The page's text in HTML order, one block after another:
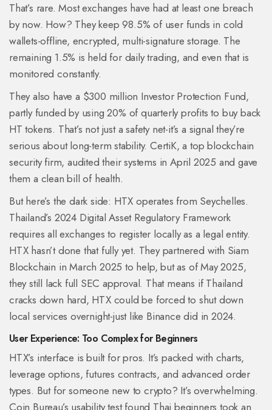
That’s rare. Most exchanges have had at least one breach
by now. How? They keep 98.5% of user funds in cold
wallets-offline, encrypted, multi-signature storage. The
remaining 1.5% is held for daily trading, and even that is
monitored constantly.
They also have a $300 million Investor Protection Fund,
partly funded by using 20% of quarterly profits to buy back
HT tokens. That’s not just a safety net-it’s a signal they’re
serious about long-term stability. CertiK, a top blockchain
security firm, audited their systems in April 2025 and gave
them a clean bill of health.
But here’s the dark side: HTX operates from Seychelles.
Thailand’s 2024 Digital Asset Regulatory Framework
requires all exchanges to register locally as a legal entity.
HTX hasn’t done that fully yet. They partnered with Siam
Blockchain in March 2025 to help, but as of May 2025,
they still lack full SEC approval. That means if Thailand
cracks down hard, HTX could be forced to shut down
local services overnight-just like Binance did in 2024.
User Experience: Too Complex for Beginners
HTX’s interface is built for pros. It’s packed with charts,
leverage options, futures contracts, and advanced order
types. But for someone new to crypto? It’s overwhelming.